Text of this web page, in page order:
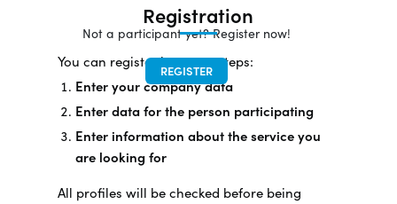
Not a participant yet? Register now!
REGISTER
Registration
You can register in 3 easy steps:
Enter your company data
Enter data for the person participating
Enter information about the service you
are looking for
All profiles will be checked before being